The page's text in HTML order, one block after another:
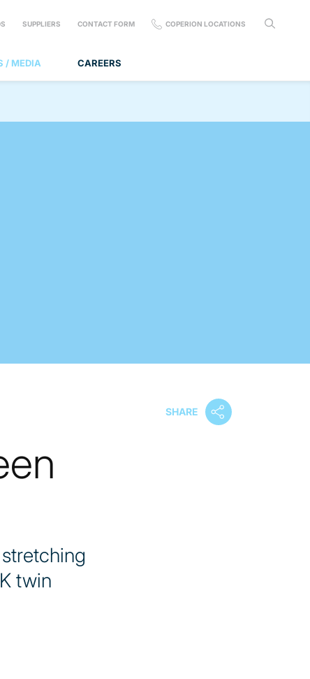
/ MEDIA CAREERS
SUPPLIERS CONTACT FORM COPERION LOCATIONS
SHARE
twin